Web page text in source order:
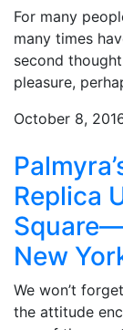
For many
many times
second
pleasure,
October 8,
Replica
New
We won’t
the attitude